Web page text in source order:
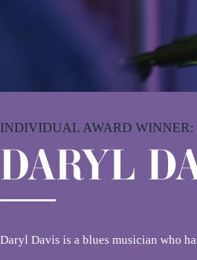
INDIVIDUAL AWARD WINNER:
DARYL
Daryl Davis is a blues musician who